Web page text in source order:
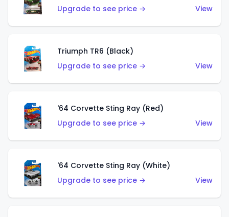
Upgrade to see price →
View
Triumph TR6 (Black)
Upgrade to see price →
View
'64 Corvette Sting Ray (Red)
Upgrade to see price →
View
'64 Corvette Sting Ray (White)
Upgrade to see price →
View